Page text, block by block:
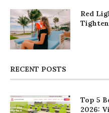
Red
RECENT POSTS
Top 5
2026: